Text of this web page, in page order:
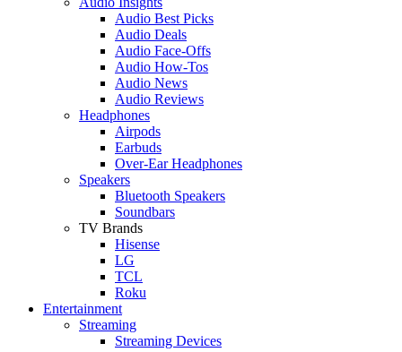
Audio Best Picks
Audio Deals
Audio Face-Offs
Audio How-Tos
Audio News
Audio Reviews
Headphones
Airpods
Earbuds
Over-Ear Headphones
Speakers
Bluetooth Speakers
Soundbars
TV Brands
Hisense
LG
TCL
Roku
Entertainment
Streaming
Streaming Devices